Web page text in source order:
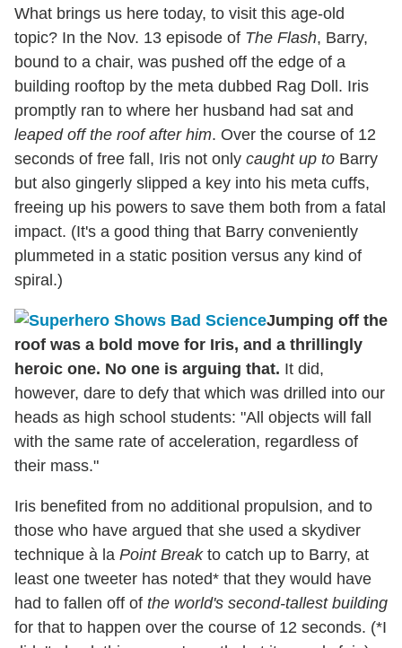
What brings us here today, to visit this age-old
topic? In the Nov. 13 episode of The Flash, Barry,
bound to a chair, was pushed off the edge of a
building rooftop by the meta dubbed Rag Doll. Iris
promptly ran to where her husband had sat and
leaped off the roof after him. Over the course of 12
seconds of free fall, Iris not only caught up to Barry
but also gingerly slipped a key into his meta cuffs,
freeing up his powers to save them both from a fatal
impact. (It's a good thing that Barry conveniently
plummeted in a static position versus any kind of
spiral.)
Jumping off the
roof was a bold move for Iris, and a thrillingly
heroic one. No one is arguing that. It did,
however, dare to defy that which was drilled into our
heads as high school students: "All objects will fall
with the same rate of acceleration, regardless of
their mass."
Iris benefited from no additional propulsion, and to
those who have argued that she used a skydiver
technique à la Point Breakto catch up to Barry, at
least one tweeter has noted* that they would have
had to fallen off of the world's second-tallest building
for that to happen over the course of 12 seconds. (*I